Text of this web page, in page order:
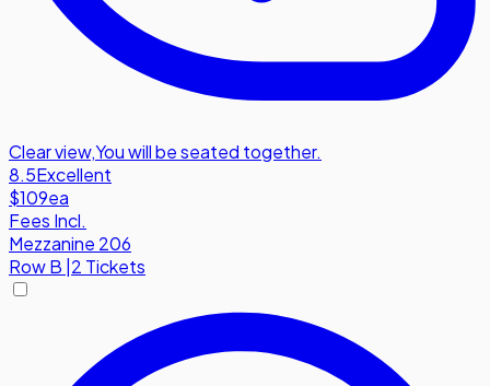
Clear view,You will be seated together.
8.5Excellent
$109ea
Fees Incl.
Mezzanine 206
RowB 2 Tickets